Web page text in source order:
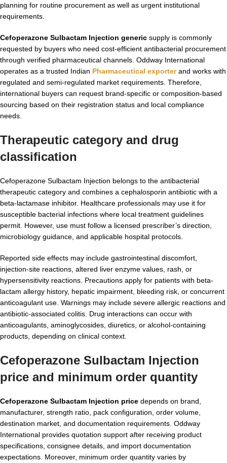
planning for routine procurement as well as urgent institutional
requirements.
Cefoperazone Sulbactam Injection generic supply is commonly
requested by buyers who need cost-efficient antibacterial procurement
through verified pharmaceutical channels. Oddway International
operates as a trusted Indian Pharmaceutical exporterand works with
regulated and semi-regulated market requirements. Therefore,
international buyers can request brand-specific or composition-based
sourcing based on their registration status and local compliance
needs.
Therapeutic category and drug
classification
Cefoperazone Sulbactam Injection belongs to the antibacterial
therapeutic category and combines a cephalosporin antibiotic with a
beta-lactamase inhibitor. Healthcare professionals may use it for
susceptible bacterial infections where local treatment guidelines
permit. However, use must follow a licensed prescriber’s direction,
microbiology guidance, and applicable hospital protocols.
Reported side effects may include gastrointestinal discomfort,
injection-site reactions, altered liver enzyme values, rash, or
hypersensitivity reactions. Precautions apply for patients with beta-
lactam allergy history, hepatic impairment, bleeding risk, or concurrent
anticoagulant use. Warnings may include severe allergic reactions and
antibiotic-associated colitis. Drug interactions can occur with
anticoagulants, aminoglycosides, diuretics, or alcohol-containing
products, depending on clinical context.
Cefoperazone Sulbactam Injection
price and minimum order quantity
Cefoperazone Sulbactam Injection price depends on brand,
manufacturer, strength ratio, pack configuration, order volume,
destination market, and documentation requirements. Oddway
International provides quotation support after receiving product
specifications, consignee details, and import documentation
expectations. Moreover, minimum order quantity varies by